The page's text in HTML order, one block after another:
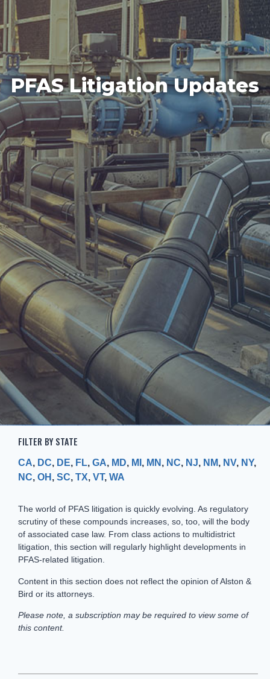
PFAS Litigation Updates
FILTER BY STATE
CA, DC, DE, FL, GA, MD, MI , MN , NC, NJ, NM, NV, NY,
NC, OH , SC, TX, VT, WA
The world of PFAS litigation is quickly evolving. As regulatory
scrutiny of these compounds increases, so, too, will the body
of associated case law. From class actions to multidistrict
litigation, this section will regularly highlight developments in
PFAS-related litigation.
Content in this section does not reflect the opinion of Alston &
Bird or its attorneys.
Please note, a subscription may be required to view some of
this content.